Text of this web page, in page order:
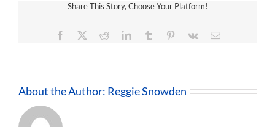
Share This Story, Choose Your Platform!
Facebook RedditLinkedInTumblr Pinterest
Vk Email
About the Author: Reggie Snowden